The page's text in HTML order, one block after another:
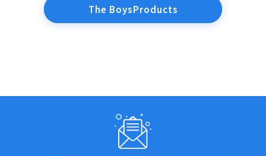
The BoysProducts